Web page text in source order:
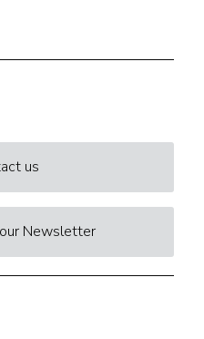
us
Newsletter